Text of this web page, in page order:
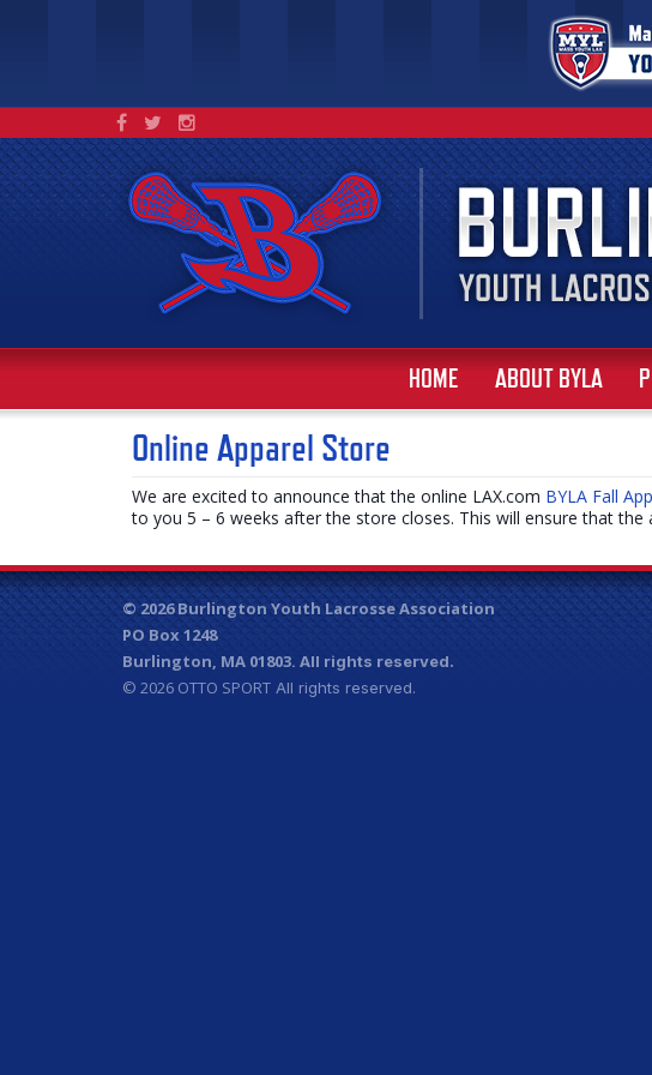
HOME ABOUT BYLA
Online Apparel Store
We are excited to announce that the online LAX.com BYLA Fall
to you 5 – 6 weeks after the store closes. This will ensure that
© 2026 Burlington Youth Lacrosse Association
PO Box 1248
Burlington, MA 01803. All rights reserved.
© 2026 OTTO SPORT All rights reserved.